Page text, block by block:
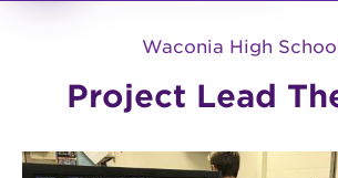
Waconia High
Project Lead